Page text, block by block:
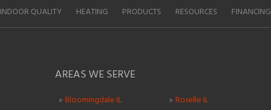
INDOOR QUALITY HEATING PRODUCTS RESOURCES FINANCING
AREAS WE SERVE
Bloomingdale IL
Roselle IL